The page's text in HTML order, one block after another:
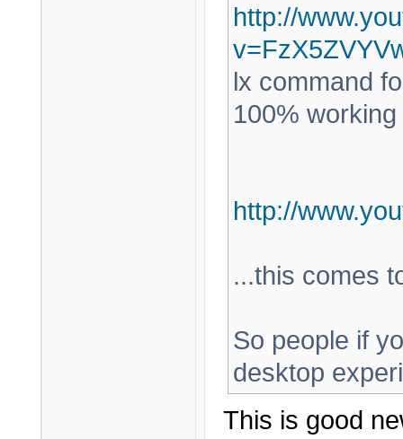
http://
lx command
100%
http://
...this comes
So people if
desktop
This is good